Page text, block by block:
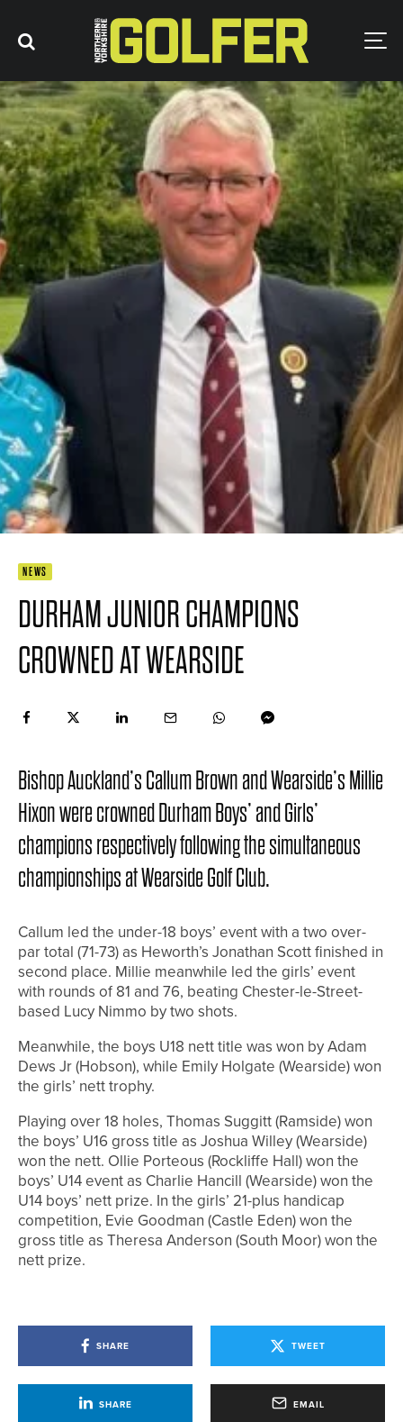
NEWS
DURHAM JUNIOR CHAMPIONS
CROWNED AT WEARSIDE
Bishop Auckland’s Callum Brown and Wearside’s Millie
Hixon were crowned Durham Boys’ and Girls’
champions respectively following the simultaneous
championships at Wearside Golf Club.
Callum led the under-18 boys’ event with a two over-
par total (71-73) as Heworth’s Jonathan Scott finished in
second place. Millie meanwhile led the girls’ event
with rounds of 81 and 76, beating Chester-le-Street-
based Lucy Nimmo by two shots.
Meanwhile, the boys U18 nett title was won by Adam
Dews Jr (Hobson), while Emily Holgate (Wearside) won
the girls’ nett trophy.
Playing over 18 holes, Thomas Suggitt (Ramside) won
the boys’ U16 gross title as Joshua Willey (Wearside)
won the nett. Ollie Porteous (Rockliffe Hall) won the
boys’ U14 event as Charlie Hancill (Wearside) won the
U14 boys’ nett prize. In the girls’ 21-plus handicap
competition, Evie Goodman (Castle Eden) won the
gross title as Theresa Anderson (South Moor) won the
nett prize.
SHARE TWEET
SHARE EMAIL